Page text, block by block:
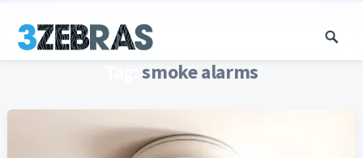
Tag:smoke alarms